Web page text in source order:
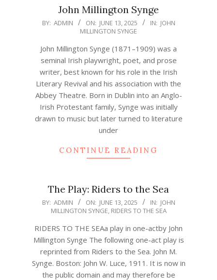
John Millington Synge
2025-
BY: ADMIN ON: JUNE 13, 2025 IN: JOHN
MILLINGTON SYNGE
John Millington Synge (1871–1909) was a
seminal Irish playwright, poet, and prose
writer, best known for his role in the Irish
Literary Revival and his association with the
Abbey Theatre. Born in Dublin into an Anglo-
Irish Protestant family, Synge was initially
drawn to music but later turned to literature
under
CONTINUE READING
The Play: Riders to the Sea
2025-
13
BY: ADMIN ON: JUNE 13, 2025 IN: JOHN
MILLINGTON SYNGE, RIDERS TO THE SEA
RIDERS TO THE SEAa play in one-actby John
Millington Synge The following one-act play is
reprinted from Riders to the Sea. John M.
Synge. Boston: John W. Luce, 1911. It is now in
the public domain and may therefore be